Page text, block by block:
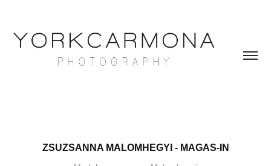
ZSUZSANNA MALOMHEGYI - MAGAS-IN